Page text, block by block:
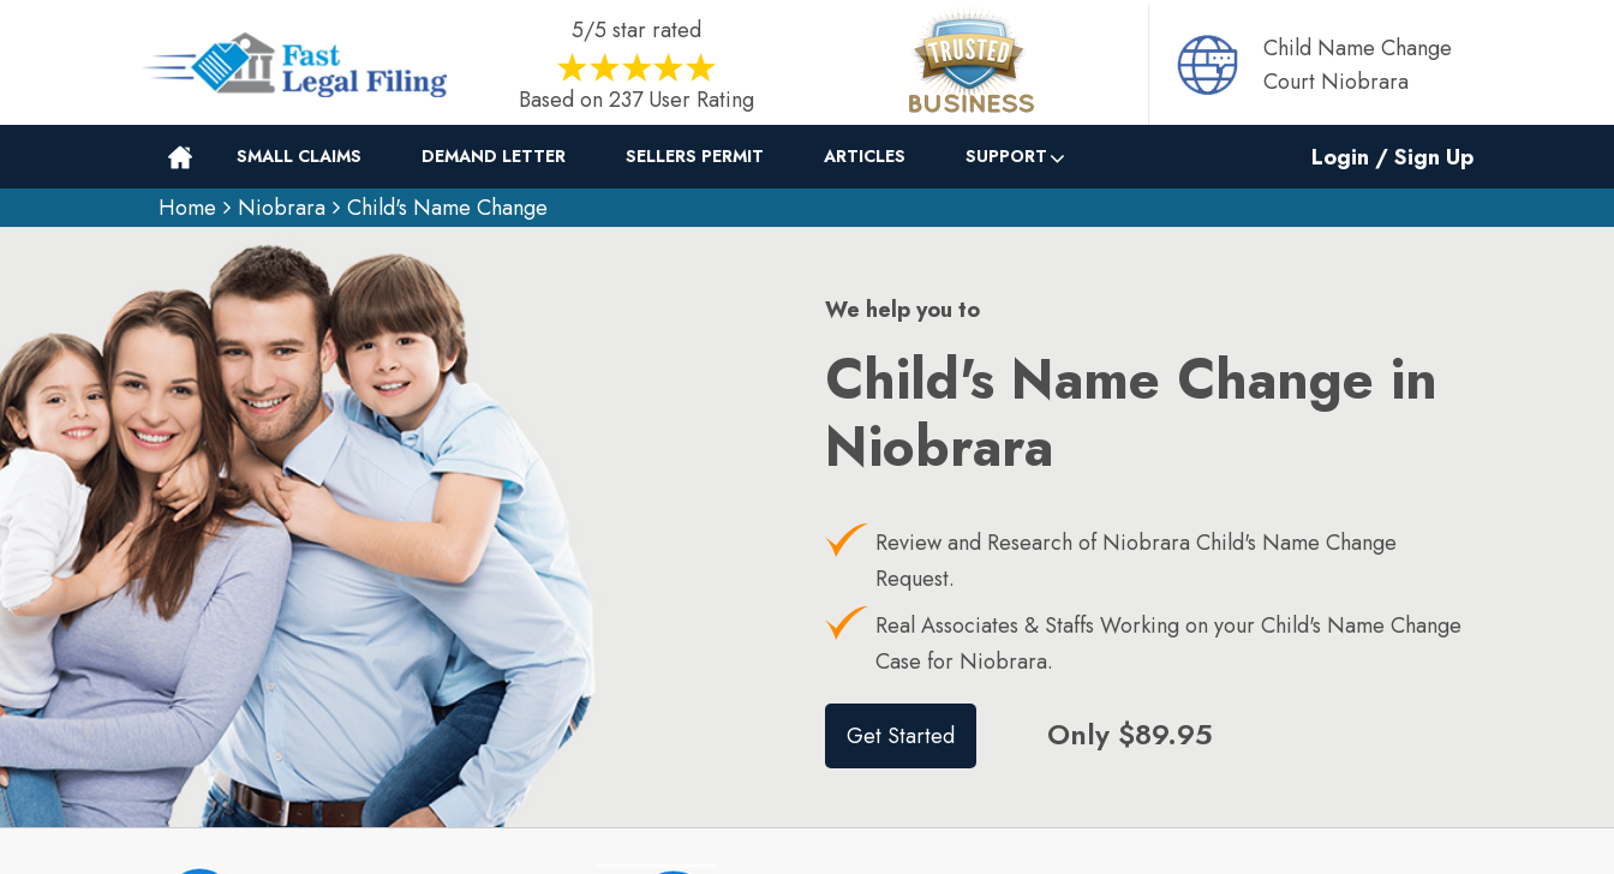
5/5 star rated
Based on 237 User Rating
Child Name Change
Court Niobrara
SMALL CLAIMS DEMAND LETTER SELLERS PERMIT ARTICLES SUPPORT
Login / Sign Up
Home
Niobrara Child's Name Change
We help you to
Child's Name Change in
Niobrara
Review and Research of Niobrara Child's Name Change
Request.
Real Associates & Staffs Working on your Child's Name Change
Case for Niobrara.
Get Started Only $89.95